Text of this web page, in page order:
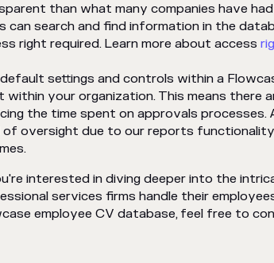
than what many companies have
can search and find information in the
right required. Learn more about access
settings and controls within a
within your organization. This means there
the time spent on approvals processes.
of oversight due to our reports
interested in diving deeper into the
services firms handle their
employee CV database, feel free to